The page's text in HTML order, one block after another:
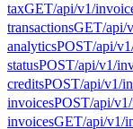
taxGET/api/v1/
transactionsGET/api/
analyticsPOST/api/
statusPOST/api/v1/
creditsPOST/api/v1/
invoicesPOST/api/
invoicesGET/api/v1/